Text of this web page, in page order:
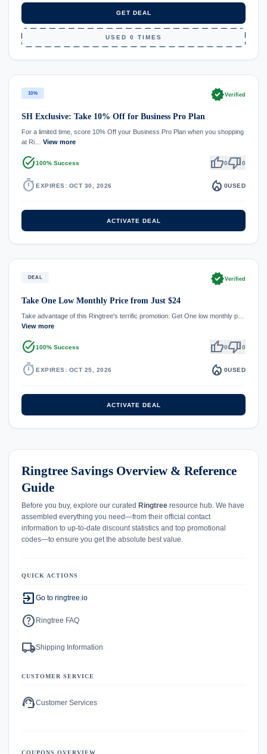
GET DEAL
USED 0 TIMES
10% verifiedVerified
SH Exclusive: Take 10% Off for Business Pro Plan
For a limited time, score 10% Off your Business Pro Plan when you shopping
at Ri… View more
task_alt100% Success thumb_up0thumb_down0
timer EXPIRES: OCT 30, 2026 local_fire_department 0USED
ACTIVATE DEAL
DEAL verifiedVerified
Take One Low Monthly Price from Just $24
Take advantage of this Ringtree's terrific promotion: Get One low monthly p…
View more
task_alt100% Success thumb_up0thumb_down0
timer EXPIRES: OCT 25, 2026 local_fire_department 0USED
ACTIVATE DEAL
Ringtree Savings Overview & Reference
Guide
Before you buy, explore our curated Ringtree resource hub. We have
assembled everything you need—from their official contact
information to up-to-date discount statistics and top promotional
codes—to ensure you get the absolute best value.
QUICK ACTIONS
exit_to_app Go to ringtree.io
help Ringtree FAQ
local_shippingShipping Information
CUSTOMER SERVICE
support_agentCustomer Services
COUPONS OVERVIEW